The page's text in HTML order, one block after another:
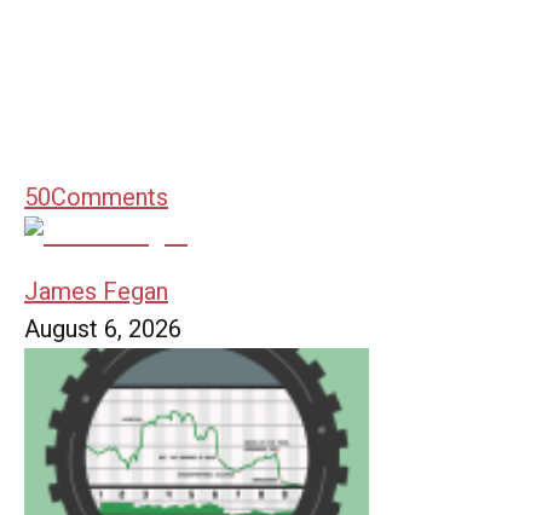
50Comments
James Fegan
August 6, 2026